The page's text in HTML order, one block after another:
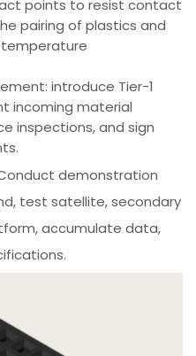
points to resist contact
pairing of plastics and
introduce Tier-1
incoming material
inspections, and sign
demonstration
test satellite, secondary
accumulate data,